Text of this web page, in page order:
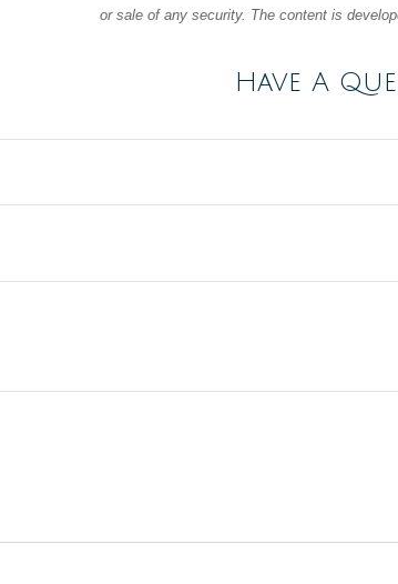
or sale of any security. The content is
Have A